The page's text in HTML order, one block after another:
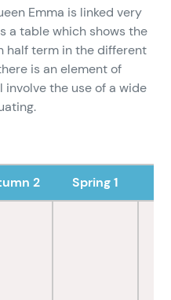
Emma is linked very
a table which shows the
half term in the different
is an element of
involve the use of a wide
2 Spring 1